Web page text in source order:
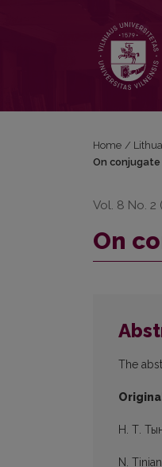
Home /
On
Vol. 8 No. 2
On
The
H. Т.
N.